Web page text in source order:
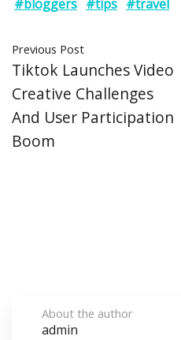
#bloggers #tips #travel
Previous Post
Tiktok Launches Video
Creative Challenges
And User Participation
Boom
About the author
admin